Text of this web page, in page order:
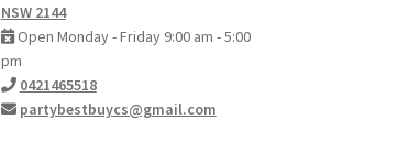
NSW 2144
Open Monday - Friday 9:00 am - 5:00
pm
0421465518
partybestbuycs@gmail.com